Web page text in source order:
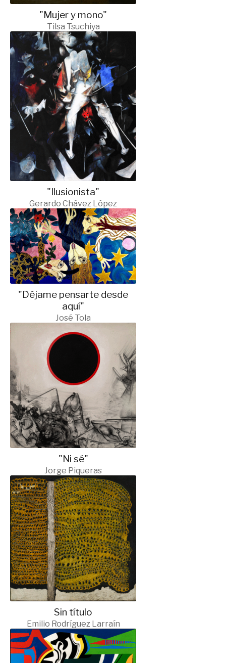
"Mujer y mono"
Tilsa Tsuchiya
"Ilusionista"
Gerardo Chávez López
"Déjame pensarte desde
aquí"
José Tola
"Ni sé"
Jorge Piqueras
Sin título
Emilio Rodríguez Larraín